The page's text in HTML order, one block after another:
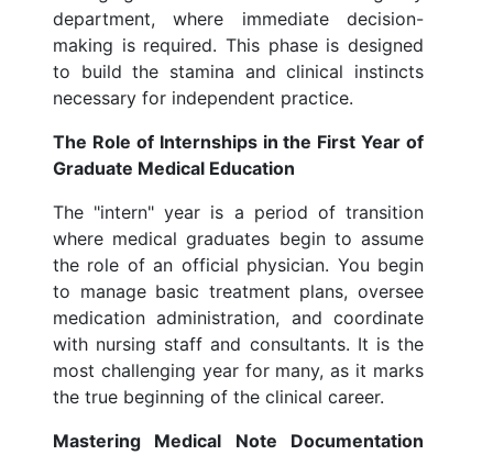
department, where immediate decision-
making is required. This phase is designed
to build the stamina and clinical instincts
necessary for independent practice.
The Role of Internships in the First Year of
Graduate Medical Education
The "intern" year is a period of transition
where medical graduates begin to assume
the role of an official physician. You begin
to manage basic treatment plans, oversee
medication administration, and coordinate
with nursing staff and consultants. It is the
most challenging year for many, as it marks
the true beginning of the clinical career.
Mastering Medical Note Documentation